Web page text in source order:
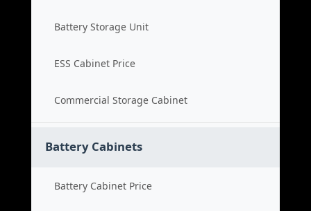
Battery Storage Unit
ESS Cabinet Price
Commercial Storage Cabinet
Battery Cabinets
Battery Cabinet Price